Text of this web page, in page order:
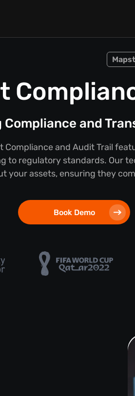
Compliance and
Compliance and Audit Trail
to regulatory standards. Our
your assets, ensuring they
Book Demo